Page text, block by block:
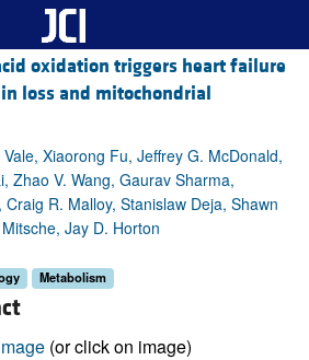
oxidation triggers heart failure
loss and mitochondrial
Xiaorong Fu, Jeffrey G. McDonald,
Zhao V. Wang, Gaurav Sharma,
R. Malloy, Stanislaw Deja, Shawn
Jay D. Horton
Metabolism
(or click on image)